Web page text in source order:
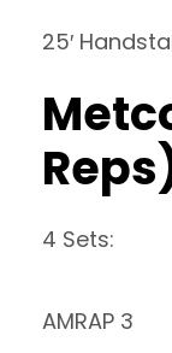
25′
4 Sets:
AMRAP 3